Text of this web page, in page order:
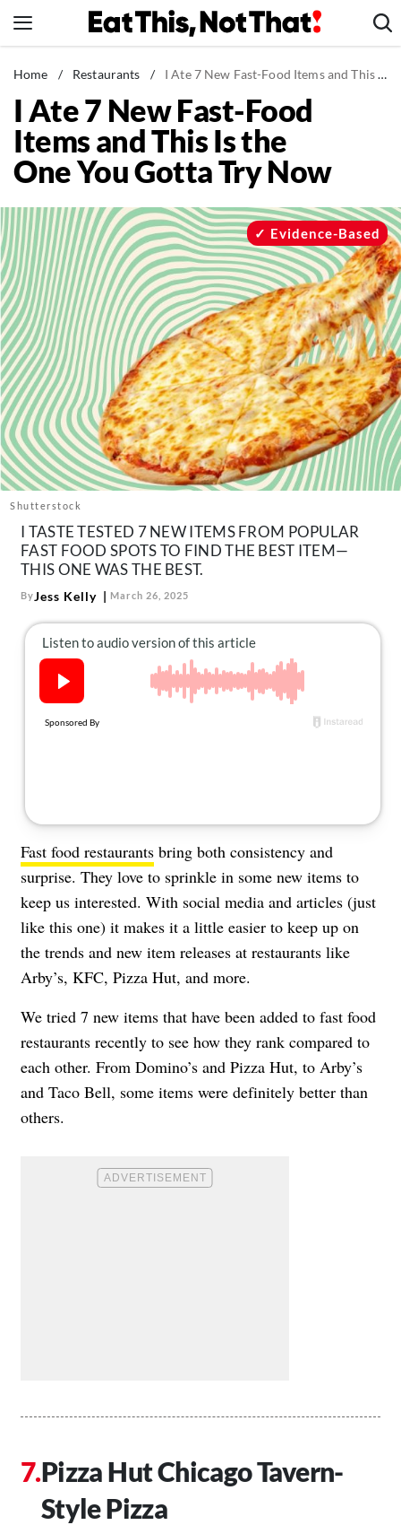
to
News
Healthy Eating
Groceries
Weight Loss
Recipes
Drinks
Mind + Body
The Books
The Newsletter
About Us
Contact
Follow
us:
FacebookInstagram
TikTokPinterest
Home / Restaurants / I Ate 7 New Fast-Food Items and This Is the One You Gotta Try Now
I Ate 7 New Fast-Food
Items and This Is the
One You Gotta Try Now
Shutterstock
Evidence-Based
I TASTE TESTED 7 NEW ITEMS FROM POPULAR
FAST FOOD SPOTS TO FIND THE BEST ITEM—
THIS ONE WAS THE BEST.
ByJess Kelly March 26, 2025
Fast food restaurants bring both consistency and
surprise. They love to sprinkle in some new items to
keep us interested. With social media and articles (just
like this one) it makes it a little easier to keep up on
the trends and new item releases at restaurants like
Arby’s, KFC, Pizza Hut, and more.
We tried 7 new items that have been added to fast food
restaurants recently to see how they rank compared to
each other. From Domino’s and Pizza Hut, to Arby’s
and Taco Bell, some items were definitely better than
others.
Pizza Hut Chicago Tavern-
Style Pizza